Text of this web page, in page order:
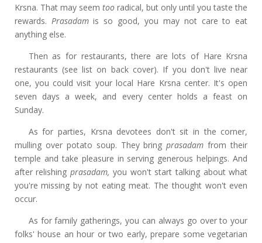
Krsna. That may seem tooradical, but only until you taste the
rewards. Prasadamis so good, you may not care to eat
anything else.
Then as for restaurants, there are lots of Hare Krsna
restaurants (see list on back cover). If you don't live near
one, you could visit your local Hare Krsna center. It's open
seven days a week, and every center holds a feast on
Sunday.
As for parties, Krsna devotees don't sit in the corner,
mulling over potato soup. They bringprasadam from their
temple and take pleasure in serving generous helpings. And
after relishingprasadam, you won't start talking about what
you're missing by not eating meat. The thought won't even
occur.
As for family gatherings, you can always go over to your
folks' house an hour or two early, prepare some vegetarian